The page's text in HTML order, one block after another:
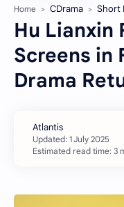
Home CDrama Short
Hu Lianxin
Screens in
Drama
Estimated read time: 3